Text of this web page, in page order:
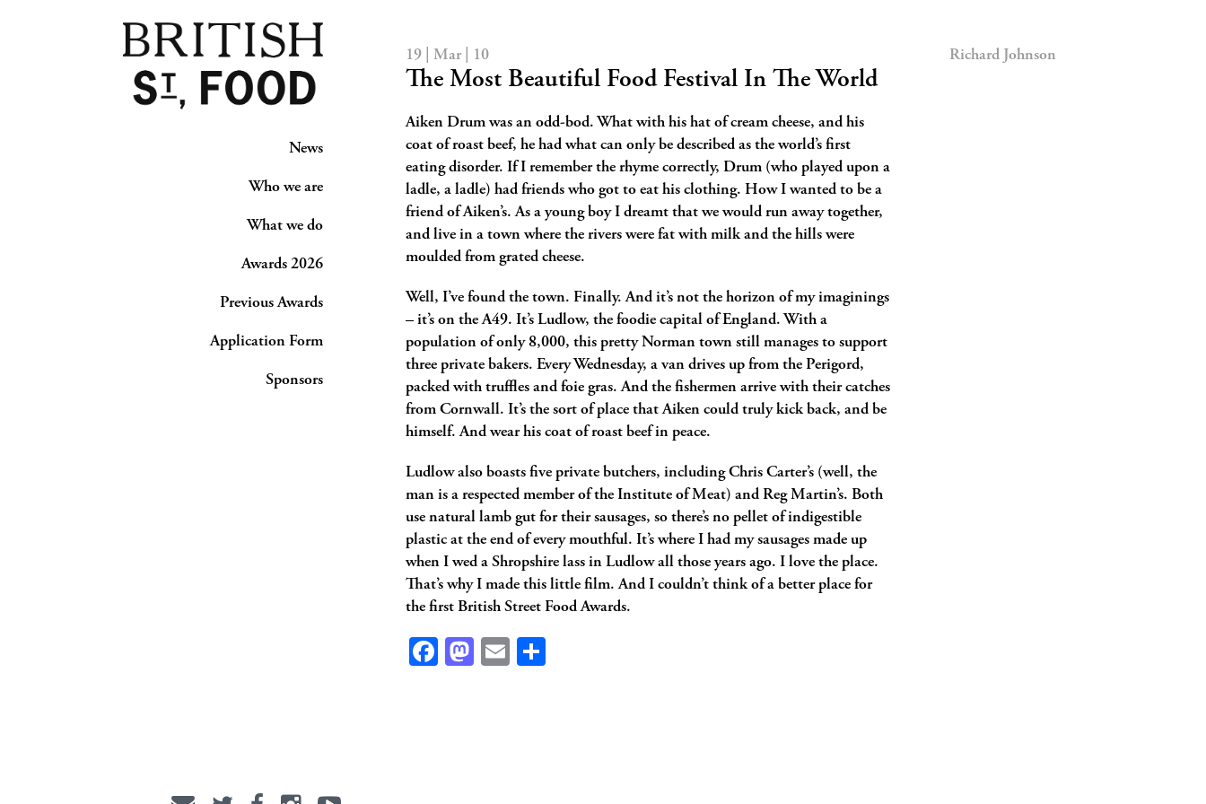
News
Who we are
What we do
Awards 2026
Previous Awards
Application Form
Sponsors
19 | Mar | 10 Richard Johnson
The Most Beautiful Food Festival In The World
Aiken Drum was an odd-bod. What with his hat of cream cheese, and his
coat of roast beef, he had what can only be described as the world’s first
eating disorder. If I remember the rhyme correctly, Drum (who played upon a
ladle, a ladle) had friends who got to eat his clothing. How I wanted to be a
friend of Aiken’s. As a young boy I dreamt that we would run away together,
and live in a town where the rivers were fat with milk and the hills were
moulded from grated cheese.
Well, I’ve found the town. Finally. And it’s not the horizon of my imaginings
– it’s on the A49. It’s Ludlow, the foodie capital of England. With a
population of only 8,000, this pretty Norman town still manages to support
three private bakers. Every Wednesday, a van drives up from the Perigord,
packed with truffles and foie gras. And the fishermen arrive with their catches
from Cornwall. It’s the sort of place that Aiken could truly kick back, and be
himself. And wear his coat of roast beef in peace.
Ludlow also boasts five private butchers, including Chris Carter’s (well, the
man is a respected member of the Institute of Meat) and Reg Martin’s. Both
use natural lamb gut for their sausages, so there’s no pellet of indigestible
plastic at the end of every mouthful. It’s where I had my sausages made up
when I wed a Shropshire lass in Ludlow all those years ago. I love the place.
That’s why I made this little film. And I couldn’t think of a better place for
the first British Street Food Awards.
Facebook
Mastodon
Email